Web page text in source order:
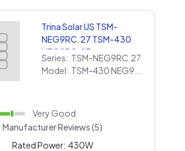
Trina Solar US TSM-
NEG9RC.27 TSM-430
NEG9RC.27
Series: TSM-NEG9RC.27
Model:
Very Good
Manufacturer Reviews (5)
Rated Power: 430W